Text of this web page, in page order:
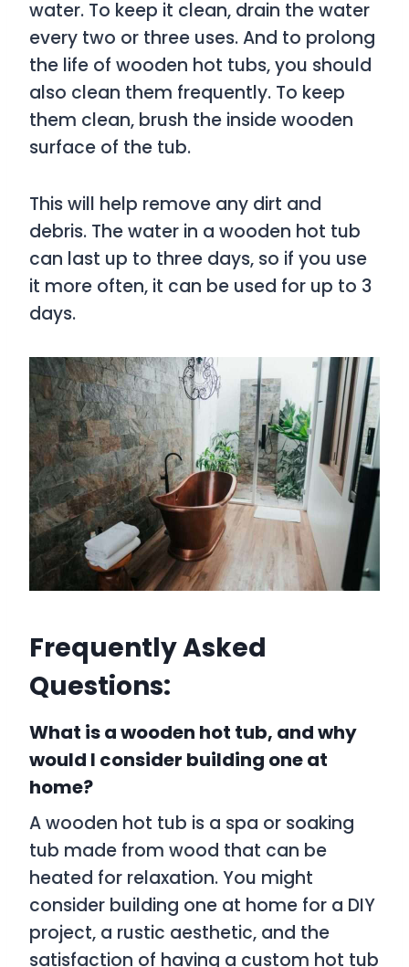
water. To keep it clean, drain the water
every two or three uses. And to prolong
the life of wooden hot tubs, you should
also clean them frequently. To keep
them clean, brush the inside wooden
surface of the tub.
This will help remove any dirt and
debris. The water in a wooden hot tub
can last up to three days, so if you use
it more often, it can be used for up to 3
days.
Frequently Asked
Questions:
What is a wooden hot tub, and why
would I consider building one at
home?
A wooden hot tub is a spa or soaking
tub made from wood that can be
heated for relaxation. You might
consider building one at home for a DIY
project, a rustic aesthetic, and the
satisfaction of having a custom hot tub